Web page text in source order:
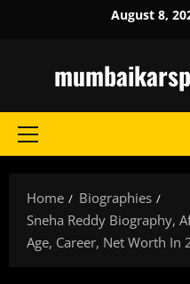
August 8,
Primary
Home
Biographies
Sneha Reddy Biography,
Age, Career, Net Worth In